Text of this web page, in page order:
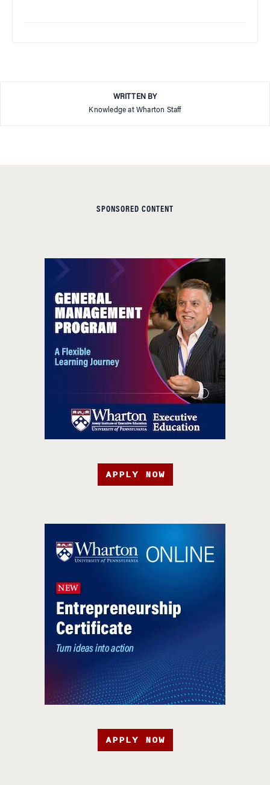
WRITTEN BY
Knowledge at Wharton Staff
SPONSORED CONTENT
APPLY NOW
APPLY NOW